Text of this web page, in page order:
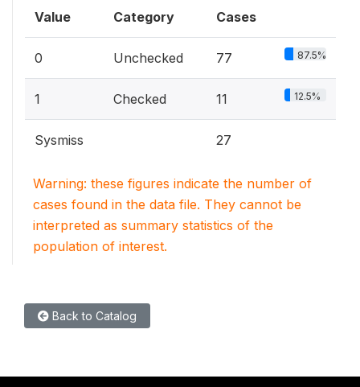
Value Category Cases
0 Unchecked 77 87.5%
1 Checked 11 12.5%
Sysmiss 27
Warning: these figures indicate the number of
cases found in the data file. They cannot be
interpreted as summary statistics of the
population of interest.
Back to Catalog